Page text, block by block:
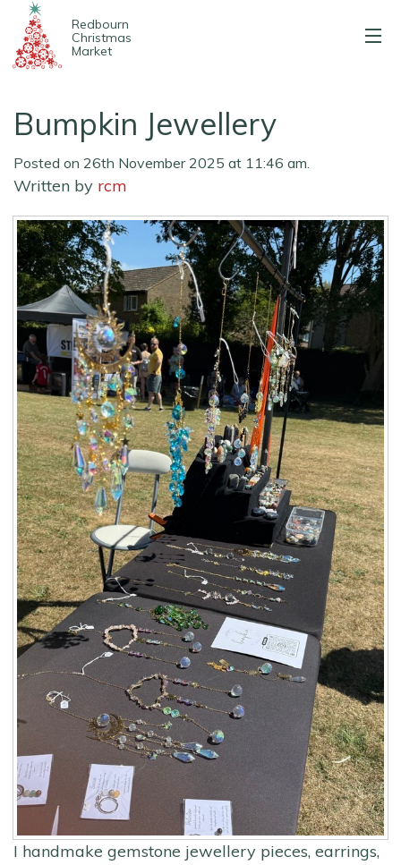
Redbourn
Christmas
Market
2025 Stalls
Entertainment
Map & parking
Contact us
Bumpkin Jewellery
Posted on 26th November 2025 at 11:46 am.
Written by rcm
I handmake gemstone jewellery pieces, earrings,